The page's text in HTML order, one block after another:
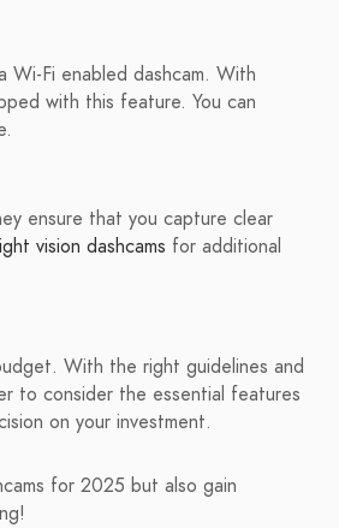
Fi enabled dashcam. With
with this feature. You can
ensure that you capture clear
vision dashcams for additional
With the right guidelines and
to consider the essential features
on your investment.
for 2025 but also gain